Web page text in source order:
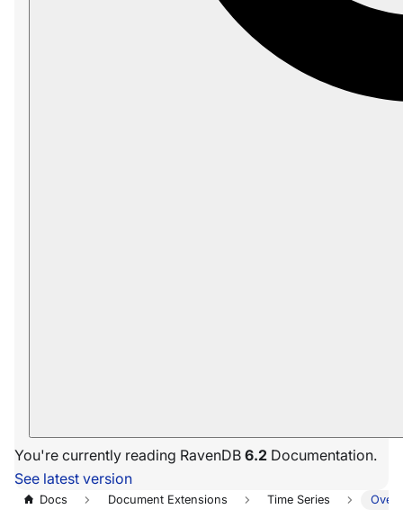
You're currently reading RavenDB 6.2 Documentation.
See latest version
Docs Document Extensions Time Series